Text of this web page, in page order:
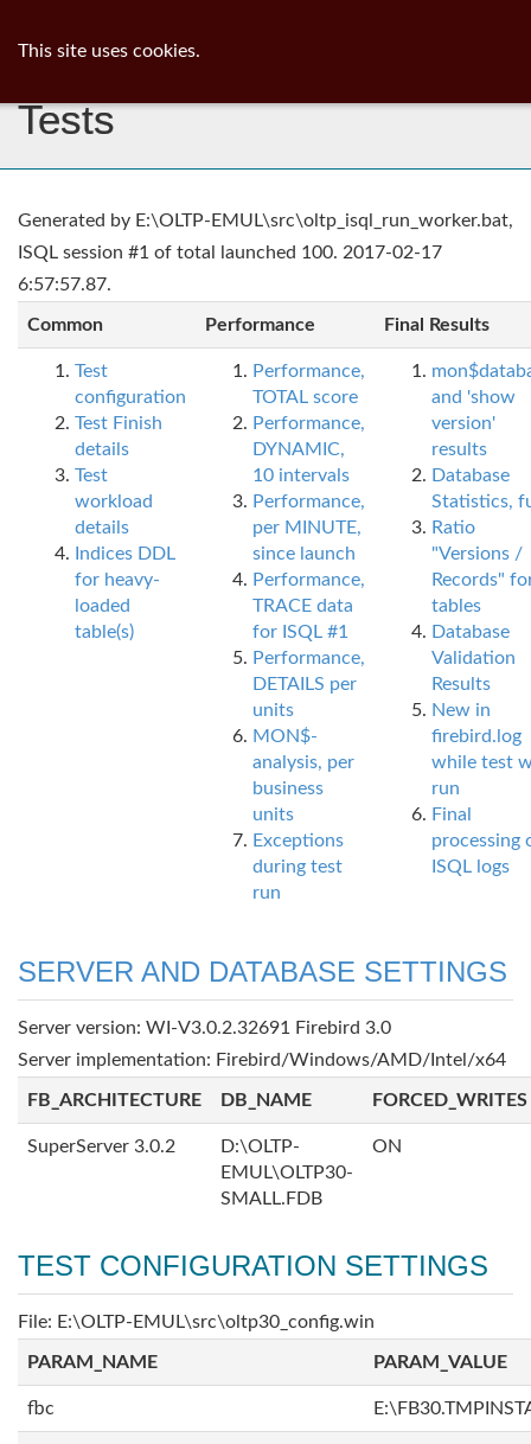
Tests
Generated by E:\OLTP-EMUL\src\oltp_isql_run_worker.bat,
ISQL session #1 of total launched 100. 2017-02-17
6:57:57.87.
Common Performance Final Results
Test
configuration
Test Finish
details
Test
workload
details
Indices DDL
for heavy-
loaded
table(s)
Performance,
TOTAL score
Performance,
DYNAMIC,
10 intervals
Performance,
per MINUTE,
since launch
Performance,
TRACE data
for ISQL #1
Performance,
DETAILS per
units
MON$-
analysis, per
business
units
Exceptions
during test
run
and 'show
version'
results
Database
Statistics,
Ratio
"Versions /
Records"
tables
Database
Validation
Results
New in
firebird.log
while test
run
Final
processing
ISQL logs
SERVER AND DATABASE SETTINGS
Server version: WI-V3.0.2.32691 Firebird 3.0
Server implementation: Firebird/Windows/AMD/Intel/x64
FB_ARCHITECTURE DB_NAME FORCED_WRITES
SuperServer 3.0.2
D:\OLTP-
EMUL\OLTP30-
SMALL.FDB
ON
TEST CONFIGURATION SETTINGS
File: E:\OLTP-EMUL\src\oltp30_config.win
PARAM_NAME PARAM_VALUE
fbc
This site uses cookies.